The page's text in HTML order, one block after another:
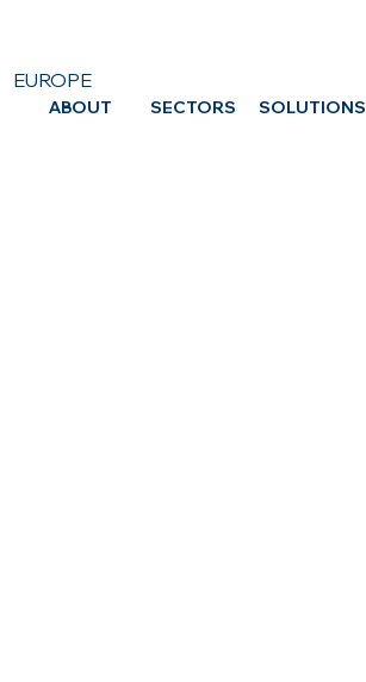
ABOUT SECTORS SOLUTIONS
EUROPE